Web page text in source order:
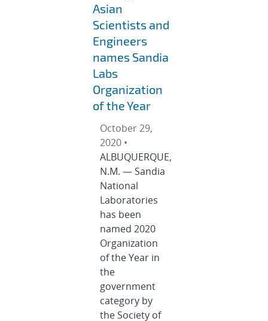
Asian
Scientists and
Engineers
names Sandia
Labs
Organization
of the Year
October 29,
2020 •
ALBUQUERQUE,
N.M. — Sandia
National
Laboratories
has been
named 2020
Organization
of the Year in
the
government
category by
the Society of